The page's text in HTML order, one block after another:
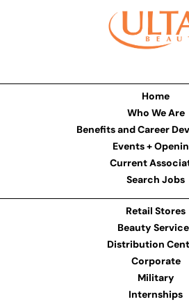
Home
Who We Are
Benefits and Career
Events +
Current
Search Jobs
Retail Stores
Beauty
Distribution
Corporate
Military
Internships